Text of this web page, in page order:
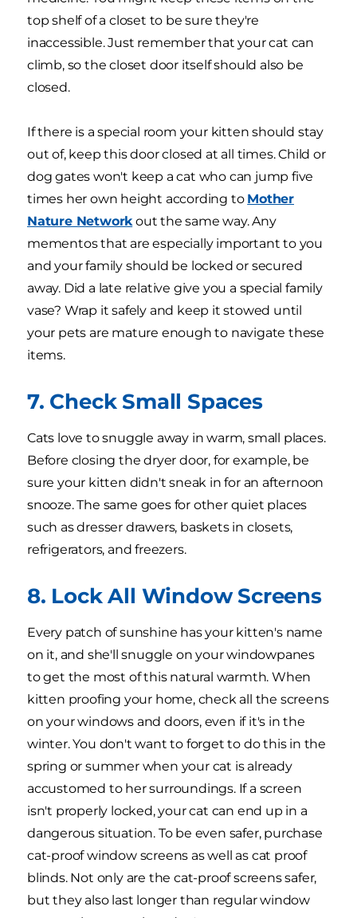
top shelf of a closet to be sure they're
inaccessible. Just remember that your cat can
climb, so the closet door itself should also be
closed.
If there is a special room your kitten should stay
out of, keep this door closed at all times. Child or
dog gates won't keep a cat who can jump five
times her own height according to Mother
Nature Networkout the same way. Any
mementos that are especially important to you
and your family should be locked or secured
away. Did a late relative give you a special family
vase? Wrap it safely and keep it stowed until
your pets are mature enough to navigate these
items.
7. Check Small Spaces
Cats love to snuggle away in warm, small places.
Before closing the dryer door, for example, be
sure your kitten didn't sneak in for an afternoon
snooze. The same goes for other quiet places
such as dresser drawers, baskets in closets,
refrigerators, and freezers.
8. Lock All Window Screens
Every patch of sunshine has your kitten's name
on it, and she'll snuggle on your windowpanes
to get the most of this natural warmth. When
kitten proofing your home, check all the screens
on your windows and doors, even if it's in the
winter. You don't want to forget to do this in the
spring or summer when your cat is already
accustomed to her surroundings. If a screen
isn't properly locked, your cat can end up in a
dangerous situation. To be even safer, purchase
cat-proof window screens as well as cat proof
blinds. Not only are the cat-proof screens safer,
but they also last longer than regular window